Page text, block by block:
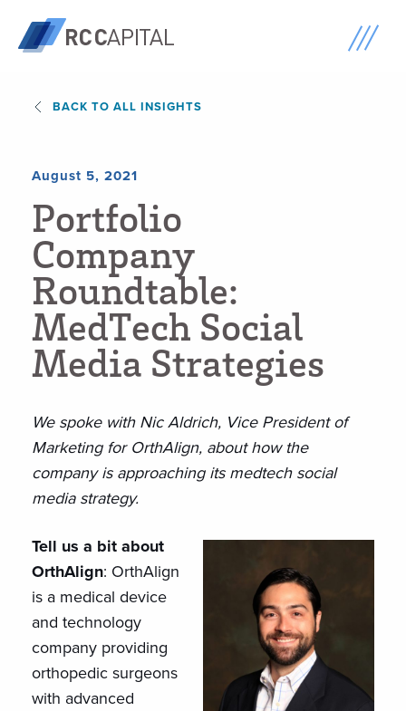
BACK TO ALL INSIGHTS
August 5, 2021
Portfolio
Company
Roundtable:
MedTech Social
Media Strategies
We spoke with Nic Aldrich, Vice President of
Marketing for OrthAlign, about how the
company is approaching its medtech social
media strategy.
Tell us a bit about
OrthAlign: OrthAlign
is a medical device
and technology
company providing
orthopedic surgeons
with advanced